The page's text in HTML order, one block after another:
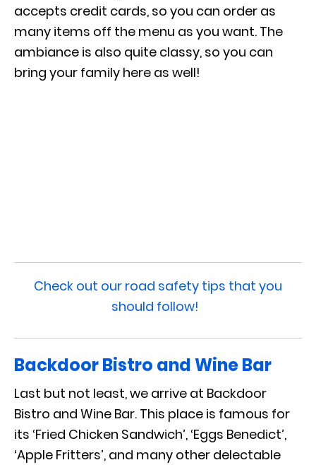
accepts credit cards, so you can order as
many items off the menu as you want. The
ambiance is also quite classy, so you can
bring your family here as well!
Check out our road safety tips that you
should follow!
Backdoor Bistro and Wine Bar
Last but not least, we arrive at Backdoor
Bistro and Wine Bar. This place is famous for
its ‘Fried Chicken Sandwich’, ‘Eggs Benedict’,
‘Apple Fritters’, and many other delectable